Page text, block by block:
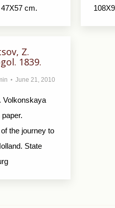
cm.
Z.
1839.
June 21, 2010
Volkonskaya
the journey to
State